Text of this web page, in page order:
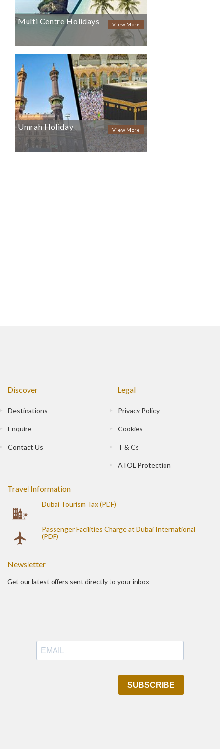
View More
Multi Centre Holidays
View More
Umrah Holiday
Discover
Destinations
Enquire
Contact Us
Legal
Privacy Policy
Cookies
T & Cs
ATOL Protection
Travel Information
Dubai Tourism Tax (PDF)
Passenger Facilities Charge at Dubai International
(PDF)
Newsletter
Get our latest offers sent directly to your inbox